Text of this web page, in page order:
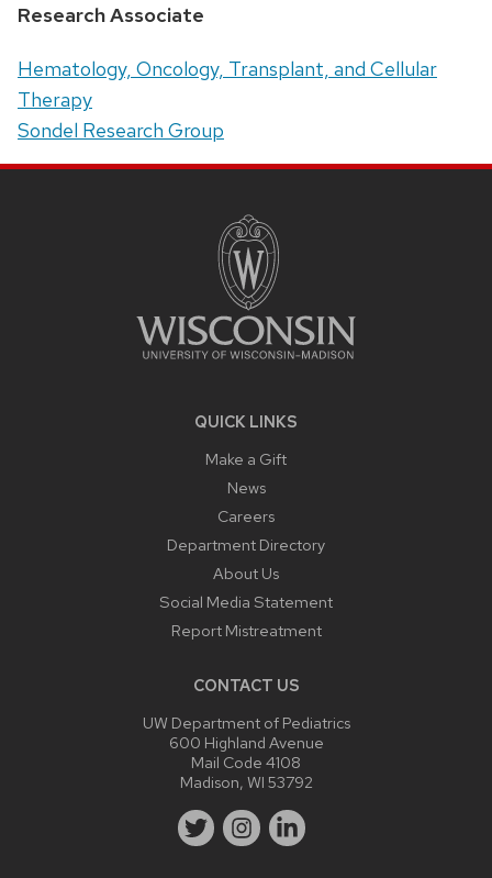
Position
Research Associate
Address:
Hematology, Oncology, Transplant, and Cellular
Therapy
Sondel Research Group
QUICK LINKS
Make a Gift
News
Careers
Department Directory
About Us
Social Media Statement
Report Mistreatment
CONTACT US
UW Department of Pediatrics
600 Highland Avenue
Mail Code 4108
Madison, WI 53792